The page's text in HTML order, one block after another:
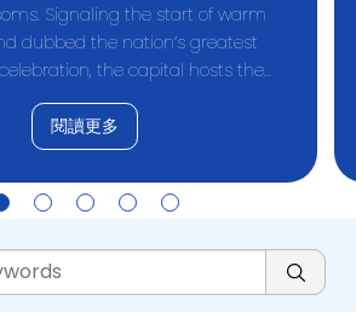
Signaling the start of warm
dubbed the nation’s greatest
the capital hosts the
Cherry Blossom Festival
閱讀更多